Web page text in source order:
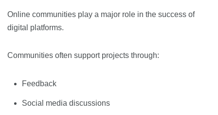
Online communities play a major role in the success of
digital platforms.
Communities often support projects through:
Feedback
Social media discussions